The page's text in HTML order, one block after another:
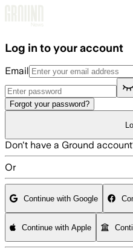
Log in to your account
Email
Forgot your password?
Don't have a Ground
Or
Continue with Google
Continue with Apple